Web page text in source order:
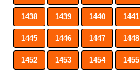
1438 1439 1440 1441
1445 1446 1447 1448
1452 1453 1454 1455